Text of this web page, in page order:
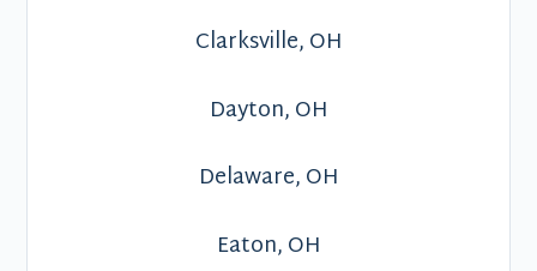
Clarksville, OH
Dayton, OH
Delaware, OH
Eaton, OH